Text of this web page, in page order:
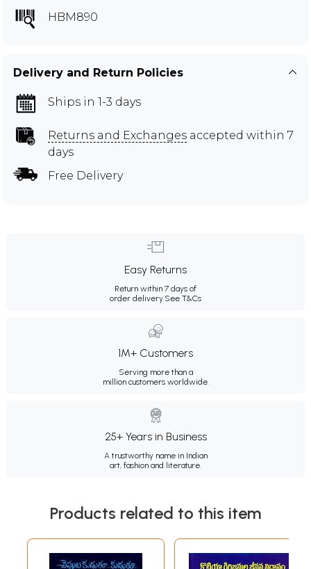
HBM890
Delivery and Return Policies
Ships in 1-3 days
Returns and Exchanges accepted within 7
days
Free Delivery
Easy Returns
Return within 7 days of
order delivery.See T&Cs
1M+ Customers
Serving more than a
million customers worldwide.
25+ Years in Business
A trustworthy name in Indian
art, fashion and literature.
Products related to this item